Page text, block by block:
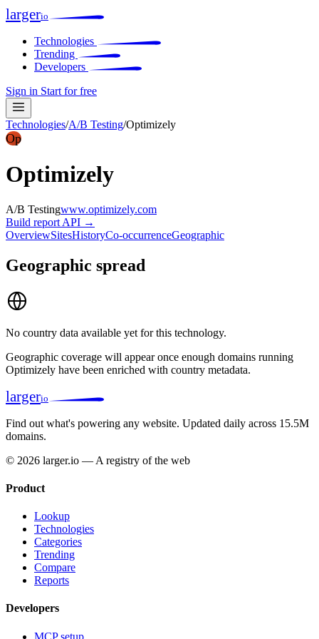
largerio
Technologies
Trending
Developers
Sign in Start for free
Technologies/A/B Testing/Optimizely
Op
Optimizely
A/B Testingwww.optimizely.com
Build report API →
OverviewSitesHistoryCo-occurrenceGeographic
Geographic spread
No country data available yet for this technology.
Geographic coverage will appear once enough domains running
Optimizely have been enriched with country metadata.
largerio
Find out what's powering any website. Updated daily across 15.5M
domains.
© 2026 larger.io — A registry of the web
Product
Lookup
Technologies
Categories
Trending
Compare
Reports
Developers
MCP setup